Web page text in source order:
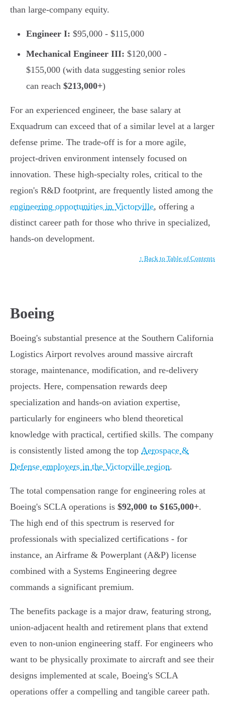
than large-company equity.
Engineer I: $95,000 - $115,000
Mechanical Engineer III: $120,000 -
$155,000 (with data suggesting senior roles
can reach $213,000+)
For an experienced engineer, the base salary at
Exquadrum can exceed that of a similar level at a larger
defense prime. The trade-off is for a more agile,
project-driven environment intensely focused on
innovation. These high-specialty roles, critical to the
region's R&D footprint, are frequently listed among the
engineering opportunities in Victorville, offering a
distinct career path for those who thrive in specialized,
hands-on development.
↑ Back to Table of Contents
Boeing
Boeing's substantial presence at the Southern California
Logistics Airport revolves around massive aircraft
storage, maintenance, modification, and re-delivery
projects. Here, compensation rewards deep
specialization and hands-on aviation expertise,
particularly for engineers who blend theoretical
knowledge with practical, certified skills. The company
is consistently listed among the top Aerospace &
Defense employers in the Victorville region.
The total compensation range for engineering roles at
Boeing's SCLA operations is $92,000 to $165,000+.
The high end of this spectrum is reserved for
professionals with specialized certifications - for
instance, an Airframe & Powerplant (A&P) license
combined with a Systems Engineering degree
commands a significant premium.
The benefits package is a major draw, featuring strong,
union-adjacent health and retirement plans that extend
even to non-union engineering staff. For engineers who
want to be physically proximate to aircraft and see their
designs implemented at scale, Boeing's SCLA
operations offer a compelling and tangible career path.